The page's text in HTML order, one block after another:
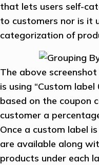
that lets users self-
to customers nor is it
categorization of
The above
is using “Custom
based on the coupon
customer a
Once a custom label
are available along
products under each